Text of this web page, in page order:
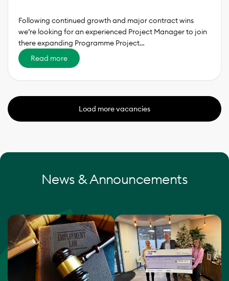
Following continued growth and major contract wins
we’re looking for an experienced Project Manager to join
there expanding Programme Project…
Read more
Load more vacancies
News & Announcements